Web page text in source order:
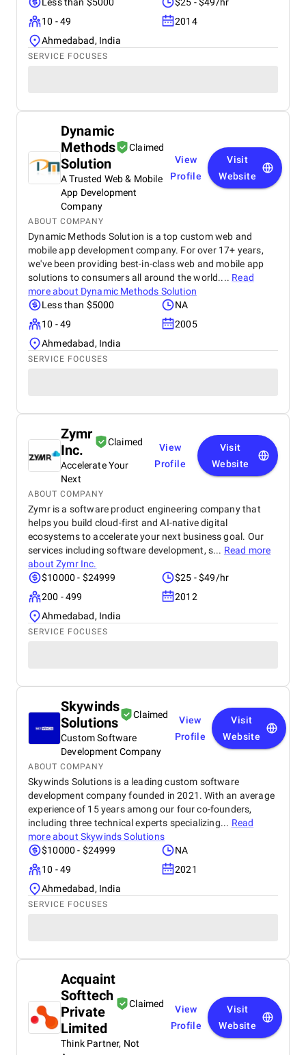
10 - 49
2014
Ahmedabad, India
SERVICE FOCUSES
Dynamic
Methods
Solution
Claimed
A Trusted Web & Mobile
App Development
Company
View
Profile
Visit
Website
ABOUT COMPANY
Dynamic Methods Solution is a top custom web and
mobile app development company. For over 17+ years,
we've been providing best-in-class web and mobile app
solutions to consumers all around the world.... Read
more about Dynamic Methods Solution
Less than $5000
NA
10 - 49
2005
Ahmedabad, India
SERVICE FOCUSES
Zymr
Inc.
Claimed
Accelerate Your
Next
View
Profile
Visit
Website
ABOUT COMPANY
Zymr is a software product engineering company that
helps you build cloud-first and AI-native digital
ecosystems to accelerate your next business goal. Our
services including software development, s... Read more
aboutZymr Inc.
$10000 - $24999
$25 - $49/hr
200 - 499
2012
Ahmedabad, India
SERVICE FOCUSES
Skywinds
Solutions
Claimed
Custom Software
Development Company
View
Profile
Visit
Website
ABOUT COMPANY
Skywinds Solutions is a leading custom software
development company founded in 2021. With an average
experience of 15 years among our four co-founders,
including three technical experts specializing... Read
more about Skywinds Solutions
$10000 - $24999
NA
10 - 49
2021
Ahmedabad, India
SERVICE FOCUSES
Acquaint
Softtech
Private
Limited
Claimed
Think Partner, Not
View
Profile
Visit
Website